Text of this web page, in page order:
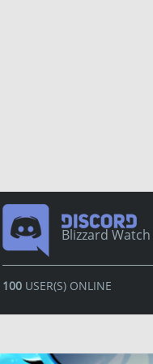
Blizzard Watch
100USER(S) ONLINE